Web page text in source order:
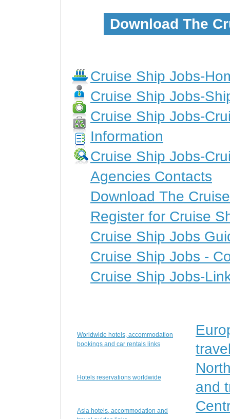
Download The
Cruise Ship Jobs-
Cruise Ship Jobs-
Cruise Ship Jobs-
Information
Cruise Ship Jobs-
Agencies Contacts
Download The
Register for Cruise
Cruise Ship Jobs
Cruise Ship Jobs -
Cruise Ship Jobs-
Worldwide hotels, accommodation
bookings and car rentals links
Hotels reservations worldwide
and
Asia hotels, accommodation and